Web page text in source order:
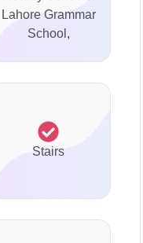
Lahore Grammar
School,
Stairs